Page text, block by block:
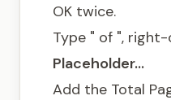
OK twice.
Type " of ", right-
Placeholder…
Add the Total